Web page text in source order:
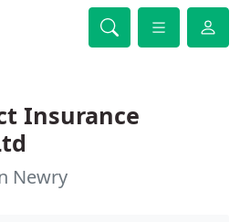
Insurance
Newry